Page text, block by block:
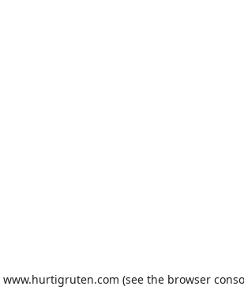
www.hurtigruten.com (see the browser